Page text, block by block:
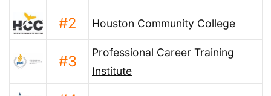
#2 Houston Community College
#3
Professional Career Training
Institute